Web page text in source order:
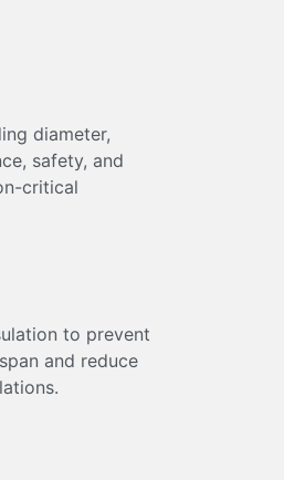
diameter,
safety, and
critical
to prevent
and reduce